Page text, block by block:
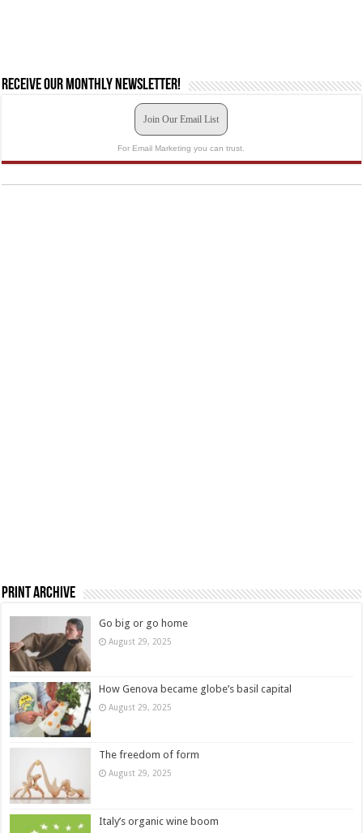
Receive our monthly newsletter!
Join Our Email List
For Email Marketing you can trust.
Print Archive
Go big or go home
August 29, 2025
How Genova became globe’s basil capital
August 29, 2025
The freedom of form
August 29, 2025
Italy’s organic wine boom